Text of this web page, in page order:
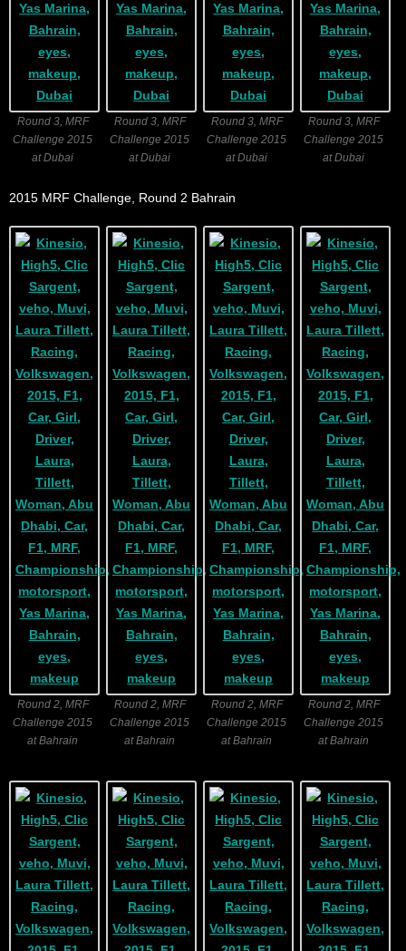
Round 3, MRF
Challenge 2015
at Dubai
Round 3, MRF
Challenge 2015
at Dubai
Round 3, MRF
Challenge 2015
at Dubai
Round 3, MRF
Challenge 2015
at Dubai
2015 MRF Challenge, Round 2 Bahrain
Round 2, MRF
Challenge 2015
at Bahrain
Round 2, MRF
Challenge 2015
at Bahrain
Round 2, MRF
Challenge 2015
at Bahrain
Round 2, MRF
Challenge 2015
at Bahrain